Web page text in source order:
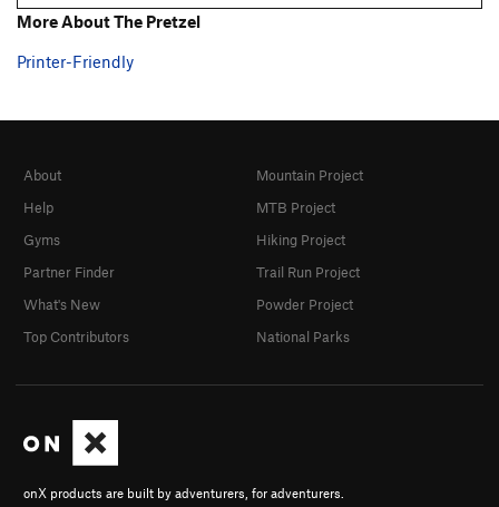
More About The Pretzel
Printer-Friendly
onX products are built by adventurers, for adventurers.
About
Help
Gyms
Partner Finder
What's New
Top Contributors
Mountain Project
MTB Project
Hiking Project
Trail Run Project
Powder Project
National Parks